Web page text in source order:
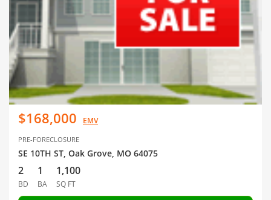
$168,000 EMV
PRE-FORECLOSURE
SE 10TH ST, Oak Grove, MO 64075
2
BD
1
BA
1,100
SQ FT